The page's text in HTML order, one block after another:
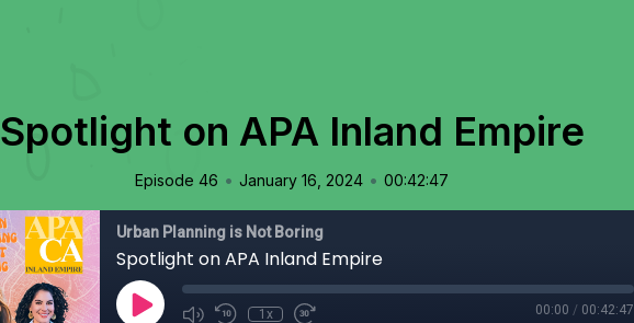
Spotlight on APA Inland Empire
Episode 46 • January 16, 2024 • 00:42:47
Urban Planning is Not Boring
Spotlight on APA Inland Empire
1x 00:00 / 00:42:47